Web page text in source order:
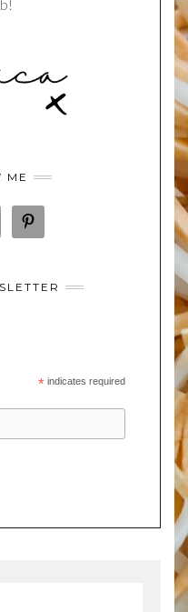
ME
*indicates required